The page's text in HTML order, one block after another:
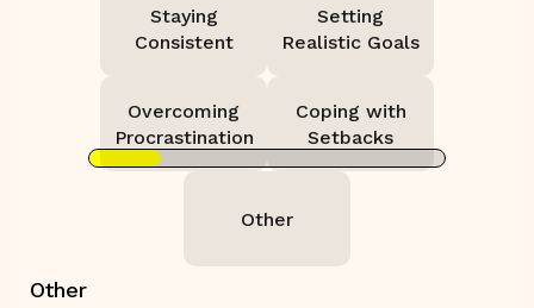
Staying
Consistent
Setting
Realistic Goals
Overcoming
Procrastination
Coping with
Setbacks
Other
Other